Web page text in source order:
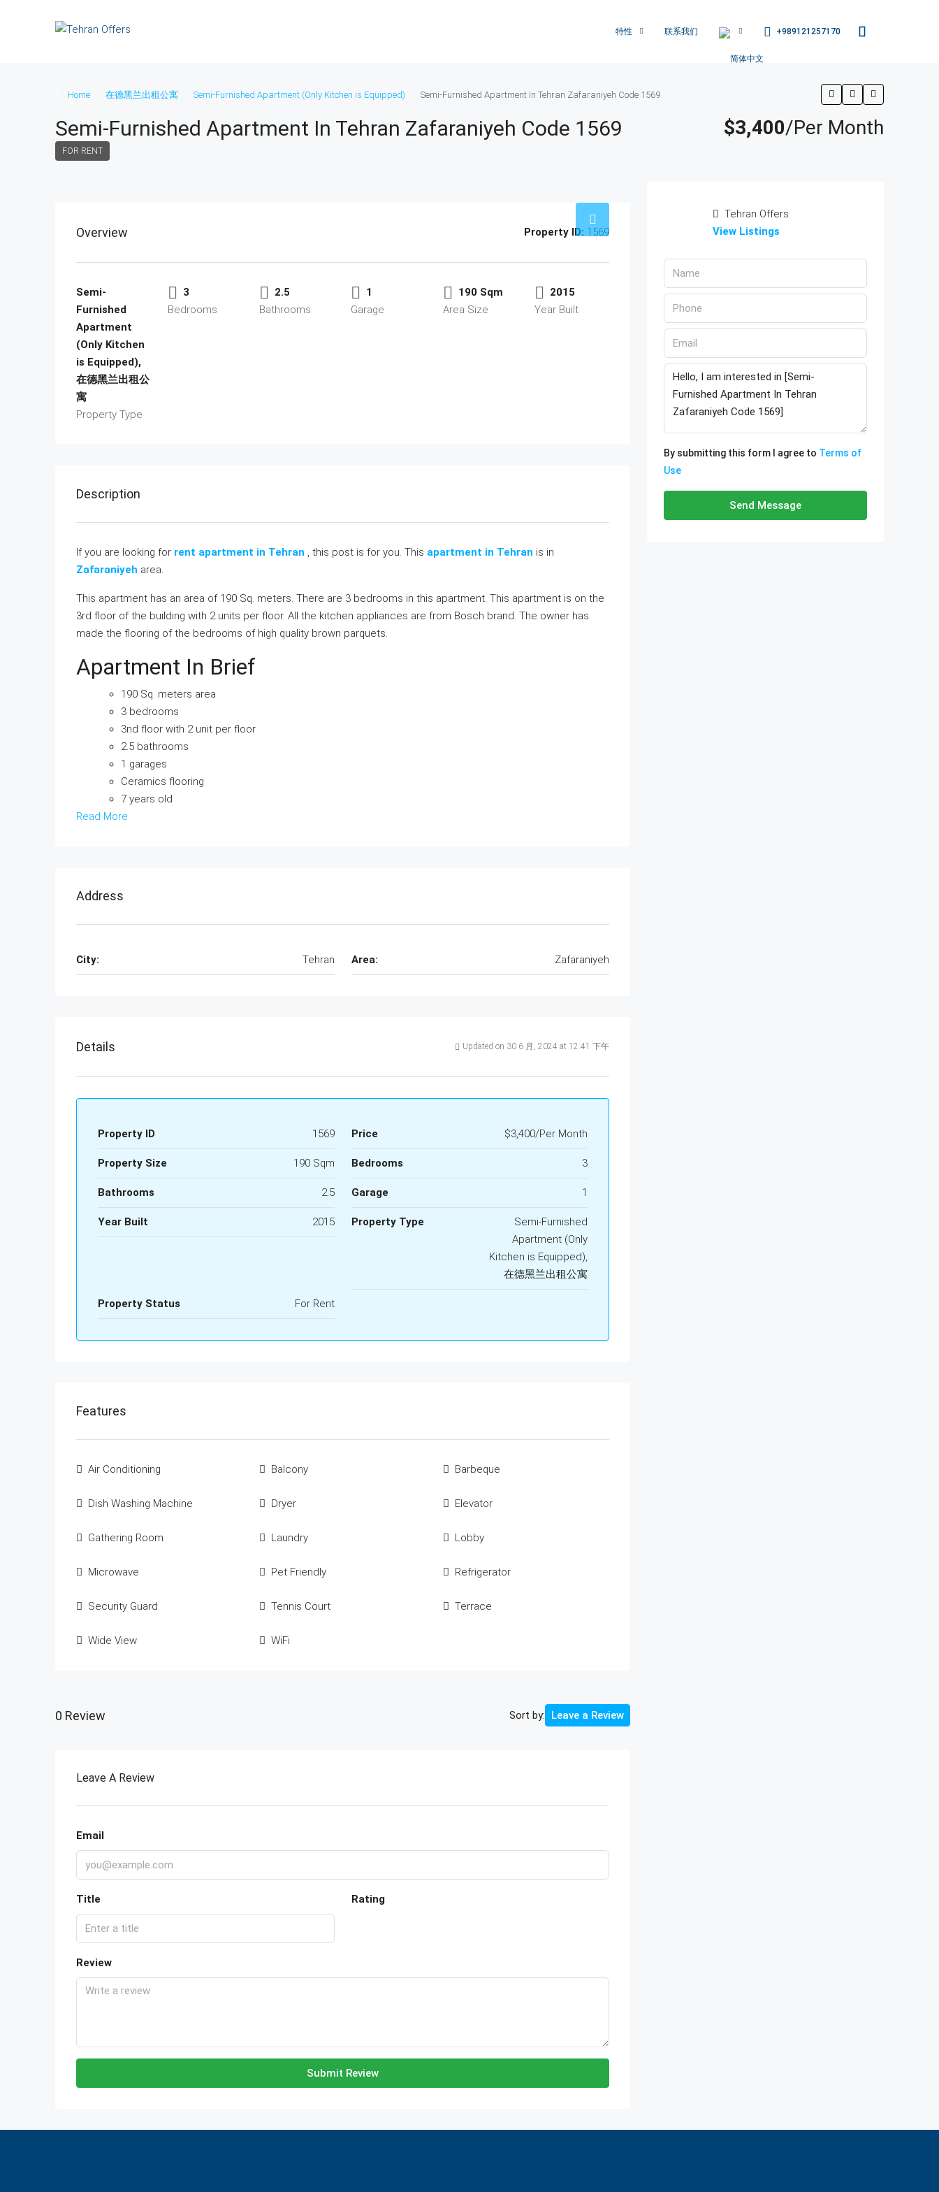
特性 联系我们 +989121257170
Home 在德黑兰出租公寓 Semi-Furnished Apartment (Only Kitchen is Equipped) Semi-Furnished Apartment In Tehran Zafaraniyeh Code 1569
Semi-Furnished Apartment In Tehran Zafaraniyeh Code 1569
FOR RENT
$3,400/Per Month
Overview Property ID: 1569
Semi-
Furnished
Apartment
(Only Kitchen
is Equipped),
在德黑兰出租公
寓
Property Type
3
Bedrooms
2.5
Bathrooms
1
Garage
190 Sqm
Area Size
2015
Year Built
Description
If you are looking for rent apartment in Tehran , this post is for you. This apartment in Tehran is in
Zafaraniyeh area.
This apartment has an area of 190 Sq. meters. There are 3 bedrooms in this apartment. This apartment is on the
3rd floor of the building with 2 units per floor. All the kitchen appliances are from Bosch brand. The owner has
made the flooring of the bedrooms of high quality brown parquets.
Apartment In Brief
190 Sq. meters area
3 bedrooms
3nd floor with 2 unit per floor
2.5 bathrooms
1 garages
Ceramics flooring
7 years old
Read More
Address
City: Tehran Area: Zafaraniyeh
Details Updated on 30 6 月, 2024 at 12:41 下午
Property ID 1569 Price $3,400/Per Month
Property Size 190 Sqm Bedrooms 3
Bathrooms 2.5 Garage 1
Year Built 2015 Property Type
Semi-Furnished
Apartment (Only
Kitchen is Equipped),
在德黑兰出租公寓
Property Status For Rent
Features
Air Conditioning Balcony Barbeque
Dish Washing Machine Dryer Elevator
Gathering Room Laundry Lobby
Microwave Pet Friendly Refrigerator
Security Guard Tennis Court Terrace
Wide View WiFi
0 Review Sort by: Leave a Review
Leave A Review
Email
Title Rating
Review
Submit Review
Tehran Offers
View Listings
By submitting this form I agree to Terms of
Use
Send Message